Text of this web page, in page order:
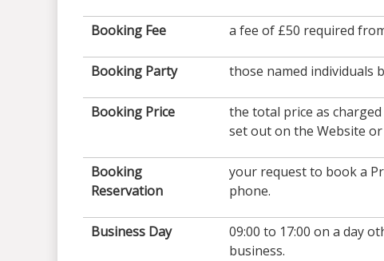
Booking Fee a fee of £50 required
Booking Party those named individuals
Booking Price
the total price as
set out on the Website
Booking
Reservation
your request to book a
phone.
Business Day
09:00 to 17:00 on a day
business.